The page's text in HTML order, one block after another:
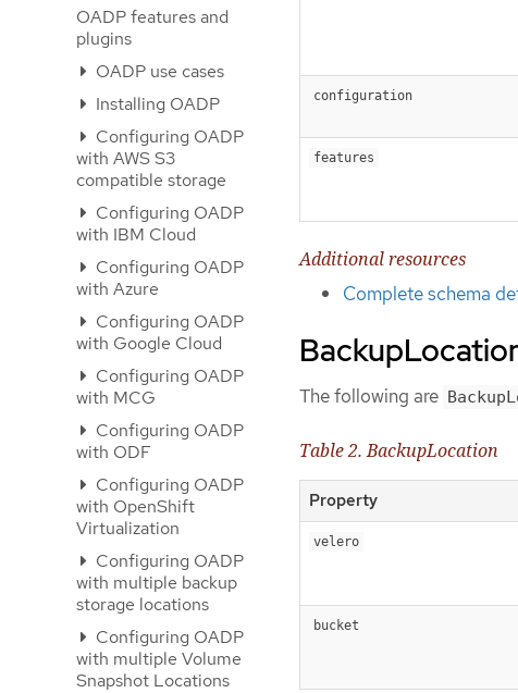
OADP features and
plugins
OADP use cases
Installing OADP
Configuring OADP
with AWS S3
compatible storage
Configuring OADP
with IBM Cloud
Configuring OADP
with Azure
Configuring OADP
with Google Cloud
Configuring OADP
with MCG
Configuring OADP
with ODF
Configuring OADP
with OpenShift
Virtualization
Configuring OADP
with multiple backup
storage locations
Configuring OADP
with multiple Volume
Snapshot Locations
configuration
features
Additional resources
Complete schema
The following are
Table 2. BackupLocation
Property
velero
bucket